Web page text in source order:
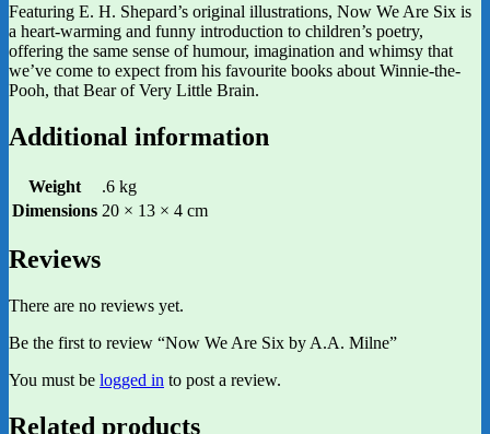
Featuring E. H. Shepard’s original illustrations, Now We Are Six is
a heart-warming and funny introduction to children’s poetry,
offering the same sense of humour, imagination and whimsy that
we’ve come to expect from his favourite books about Winnie-the-
Pooh, that Bear of Very Little Brain.
Additional information
Weight
.6 kg
Dimensions 20 × 13 × 4 cm
Reviews
There are no reviews yet.
Be the first to review “Now We Are Six by A.A. Milne”
You must be logged in to post a review.
Related products